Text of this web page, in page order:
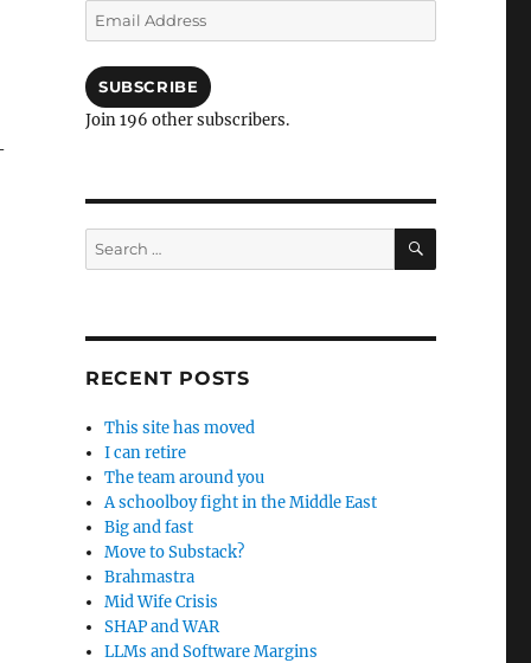
Email
Address
SUBSCRIBE
Join 196 other subscribers.
Search
for:
SEARCH
RECENT POSTS
This site has moved
I can retire
The team around you
A schoolboy fight in the Middle East
Big and fast
Move to Substack?
Brahmastra
Mid Wife Crisis
SHAP and WAR
LLMs and Software Margins